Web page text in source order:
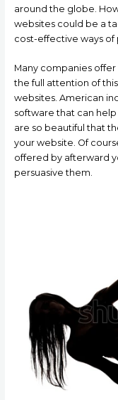
around the globe.
websites could be a
cost-effective ways of
Many companies
the full attention of
websites. American
software that can
are so beautiful that
your website. Of
offered by afterward
persuasive them.